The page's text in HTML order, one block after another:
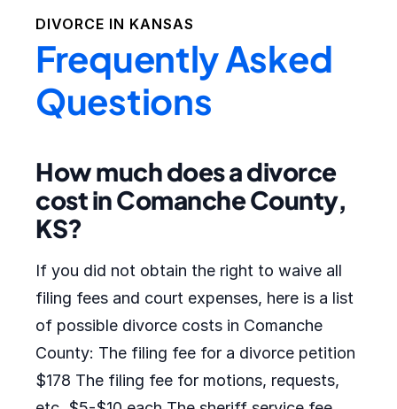
DIVORCE IN KANSAS
Frequently Asked
Questions
How much does a divorce
cost in Comanche County,
KS?
If you did not obtain the right to waive all
filing fees and court expenses, here is a list
of possible divorce costs in Comanche
County: The filing fee for a divorce petition
$178 The filing fee for motions, requests,